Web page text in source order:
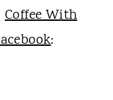
Coffee With
: